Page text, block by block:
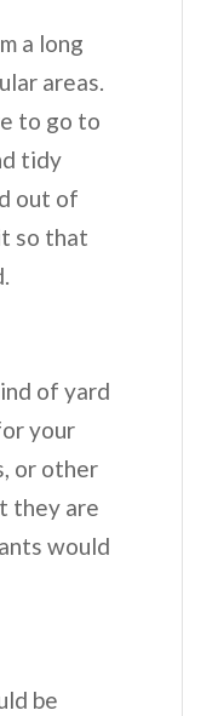
a long
areas.
to go to
tidy
out of
so that
of yard
your
or other
they are
would
be